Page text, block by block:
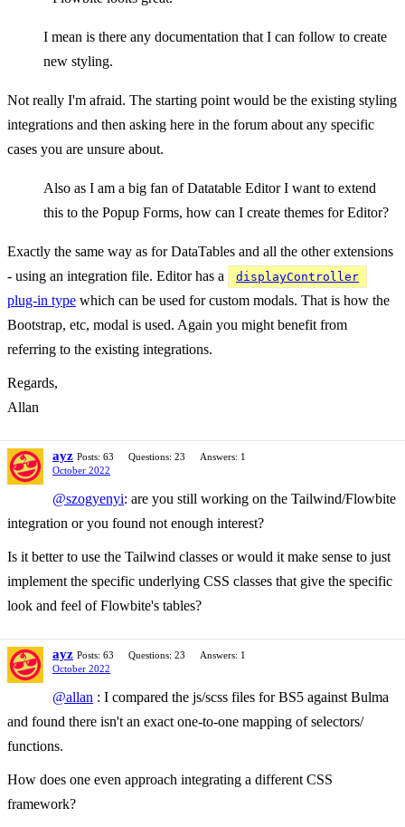
I mean is there any documentation that I can follow to create
new styling.
Not really I'm afraid. The starting point would be the existing styling
integrations and then asking here in the forum about any specific
cases you are unsure about.
Also as I am a big fan of Datatable Editor I want to extend
this to the Popup Forms, how can I create themes for Editor?
Exactly the same way as for DataTables and all the other extensions
- using an integration file. Editor has a
displayController
plug-in type which can be used for custom modals. That is how the
Bootstrap, etc, modal is used. Again you might benefit from
referring to the existing integrations.
Regards,
Allan
ayz Posts: 63 Questions: 23
Answers: 1
October 2022
@szogyenyi: are you still working on the Tailwind/Flowbite
integration or you found not enough interest?
Is it better to use the Tailwind classes or would it make sense to just
implement the specific underlying CSS classes that give the specific
look and feel of Flowbite's tables?
ayz Posts: 63 Questions: 23
Answers: 1
October 2022
@allan : I compared the js/scss files for BS5 against Bulma
and found there isn't an exact one-to-one mapping of selectors/
functions.
How does one even approach integrating a different CSS
framework?